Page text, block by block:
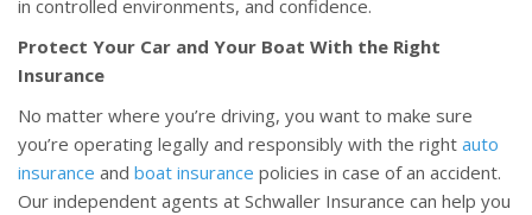
in controlled environments, and confidence.
Protect Your Car and Your Boat With the Right
Insurance
No matter where you’re driving, you want to make sure
you’re operating legally and responsibly with the right auto
insurance and boat insurance policies in case of an accident.
Our independent agents at Schwaller Insurance can help you